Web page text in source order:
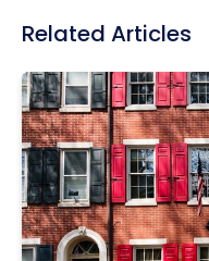
Related Articles